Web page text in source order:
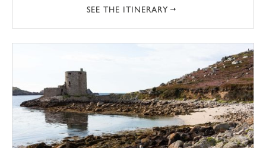
SEE THE ITINERARY